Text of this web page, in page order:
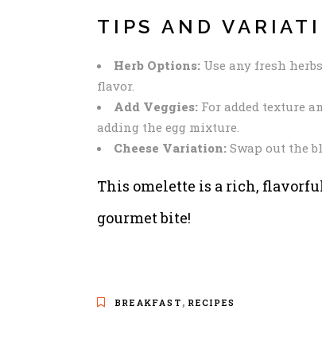
TIPS AND
Herb Options: Use any fresh
flavor.
Add Veggies: For added texture
adding the egg mixture.
Cheese Variation: Swap out the
This omelette is a rich,
gourmet bite!
BREAKFAST ,RECIPES